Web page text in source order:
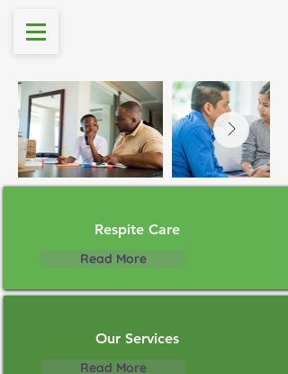
Respite Care
Read More
Our Services
Read More